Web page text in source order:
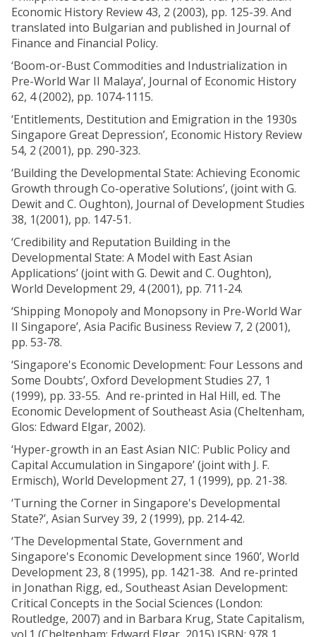
Economic History Review 43, 2 (2003), pp. 125-39. And
translated into Bulgarian and published in Journal of
Finance and Financial Policy.
‘Boom-or-Bust Commodities and Industrialization in
Pre-World War II Malaya’, Journal of Economic History
62, 4 (2002), pp. 1074-1115.
‘Entitlements, Destitution and Emigration in the 1930s
Singapore Great Depression’, Economic History Review
54, 2 (2001), pp. 290-323.
‘Building the Developmental State: Achieving Economic
Growth through Co-operative Solutions’, (joint with G.
Dewit and C. Oughton), Journal of Development Studies
38, 1(2001), pp. 147-51.
‘Credibility and Reputation Building in the
Developmental State: A Model with East Asian
Applications’ (joint with G. Dewit and C. Oughton),
World Development 29, 4 (2001), pp. 711-24.
‘Shipping Monopoly and Monopsony in Pre-World War
II Singapore’, Asia Pacific Business Review 7, 2 (2001),
pp. 53-78.
‘Singapore's Economic Development: Four Lessons and
Some Doubts’, Oxford Development Studies 27, 1
(1999), pp. 33-55. And re-printed in Hal Hill, ed. The
Economic Development of Southeast Asia (Cheltenham,
Glos: Edward Elgar, 2002).
‘Hyper-growth in an East Asian NIC: Public Policy and
Capital Accumulation in Singapore’ (joint with J. F.
Ermisch), World Development 27, 1 (1999), pp. 21-38.
‘Turning the Corner in Singapore's Developmental
State?’, Asian Survey 39, 2 (1999), pp. 214-42.
‘The Developmental State, Government and
Singapore's Economic Development since 1960’, World
Development 23, 8 (1995), pp. 1421-38. And re-printed
in Jonathan Rigg, ed., Southeast Asian Development:
Critical Concepts in the Social Sciences (London:
Routledge, 2007) and in Barbara Krug, State Capitalism,